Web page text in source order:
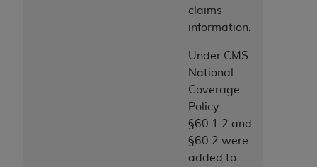
claims
information.
Under CMS
National
Coverage
Policy
§60.1.2 and
§60.2 were
added to